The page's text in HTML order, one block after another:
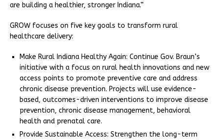
are building a healthier, stronger Indiana.”
GROW focuses on five key goals to transform rural
healthcare delivery:
Make Rural Indiana Healthy Again: Continue Gov. Braun’s
initiative with a focus on rural health innovations and new
access points to promote preventive care and address
chronic disease prevention. Projects will use evidence-
based, outcomes-driven interventions to improve disease
prevention, chronic disease management, behavioral
health and prenatal care.
Provide Sustainable Access: Strengthen the long-term